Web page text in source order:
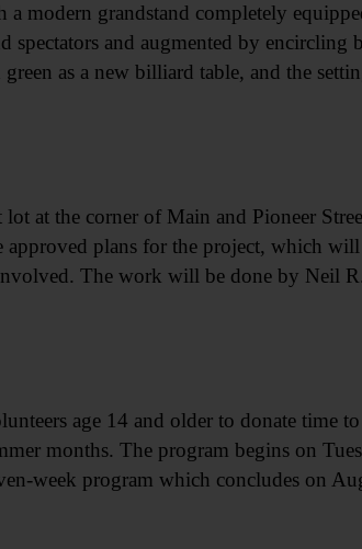
modern grandstand completely
spectators and augmented by encircling
as a new billiard table, and the
at the corner of Main and Pioneer
plans for the project, which
The work will be done by Neil
age 14 and older to donate time
months. The program begins on
week program which concludes on